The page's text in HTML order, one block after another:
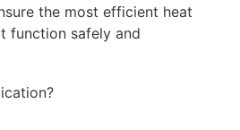
the most efficient heat
function safely and